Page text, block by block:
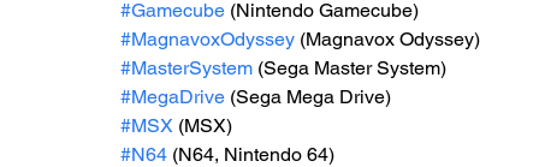
#Gamecube (Nintendo Gamecube)
#MagnavoxOdyssey (Magnavox Odyssey)
#MasterSystem (Sega Master System)
#MegaDrive (Sega Mega Drive)
#MSX (MSX)
#N64 (N64, Nintendo 64)